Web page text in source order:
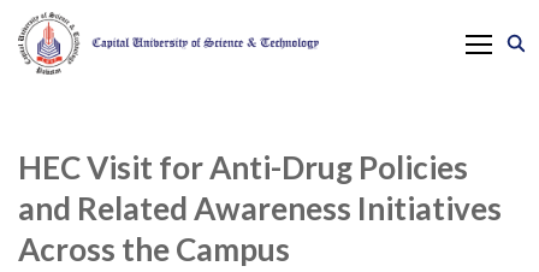
HEC Visit for Anti-Drug Policies
and Related Awareness Initiatives
Across the Campus